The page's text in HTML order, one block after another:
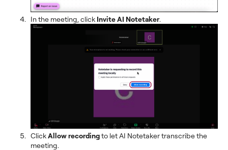
In the meeting, click Invite AI Notetaker.
ClickAllow recordingto let AI Notetaker transcribe the
meeting.